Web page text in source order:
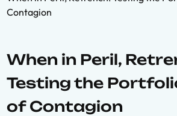
Contagion
When in Peril,
Testing the
of Contagion